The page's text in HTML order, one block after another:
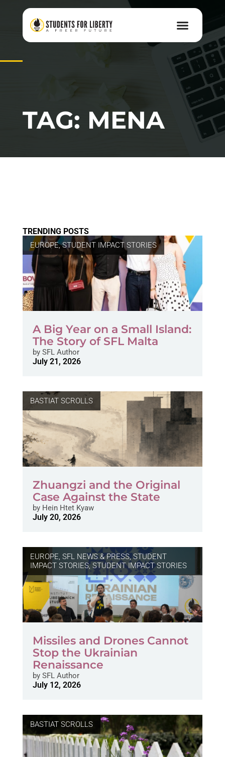
TAG: MENA
TRENDING POSTS
EUROPE,STUDENT IMPACT STORIES
A Big Year on a Small Island:
The Story of SFL Malta
bySFL Author
July 21, 2026
BASTIAT SCROLLS
Zhuangzi and the Original
Case Against the State
byHein Htet Kyaw
July 20, 2026
EUROPE, SFL NEWS & PRESS, STUDENT
IMPACT STORIES, STUDENT IMPACT STORIES
Missiles and Drones Cannot
Stop the Ukrainian
Renaissance
bySFL Author
July 12, 2026
BASTIAT SCROLLS